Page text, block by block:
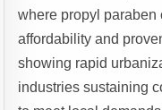
where propyl paraben
affordability and
showing rapid
industries sustaining